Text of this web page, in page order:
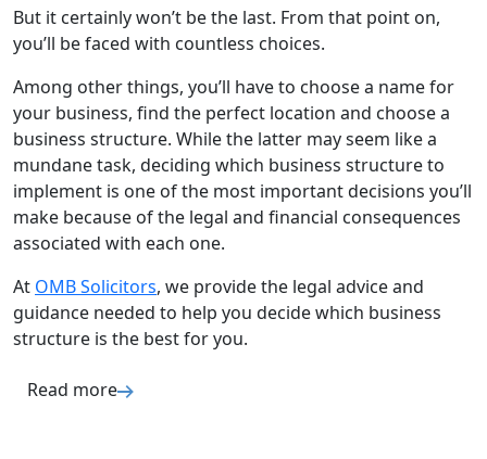
But it certainly won’t be the last. From that point on,
you’ll be faced with countless choices.
Among other things, you’ll have to choose a name for
your business, find the perfect location and choose a
business structure. While the latter may seem like a
mundane task, deciding which business structure to
implement is one of the most important decisions you’ll
make because of the legal and financial consequences
associated with each one.
At OMB Solicitors, we provide the legal advice and
guidance needed to help you decide which business
structure is the best for you.
Read more